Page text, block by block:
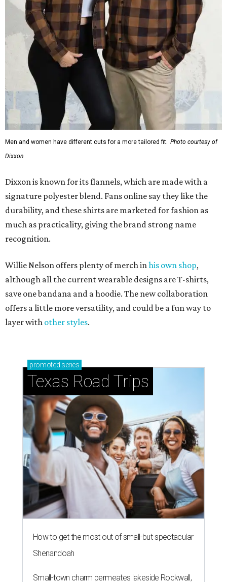
Men and women have different cuts for a more tailored fit. Photo courtesy of
Dixxon
Dixxon is known for its flannels, which are made with a
signature polyester blend. Fans online say they like the
durability, and these shirts are marketed for fashion as
much as practicality, giving the brand strong name
recognition.
Willie Nelson offers plenty of merch inhis own shop,
although all the current wearable designs are T-shirts,
save one bandana and a hoodie. The new collaboration
offers a little more versatility, and could be a fun way to
layer with other styles.
promoted series
Texas Road Trips
How to get the most out of small-but-spectacular
Shenandoah
Small-town charm permeates lakeside Rockwall,